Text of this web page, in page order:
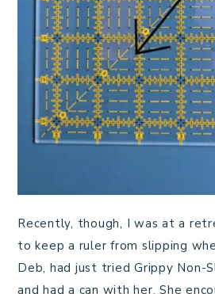
Recently, though, I was at a
to keep a ruler from slipping
Deb, had just tried Grippy Non-
and had a can with her. She